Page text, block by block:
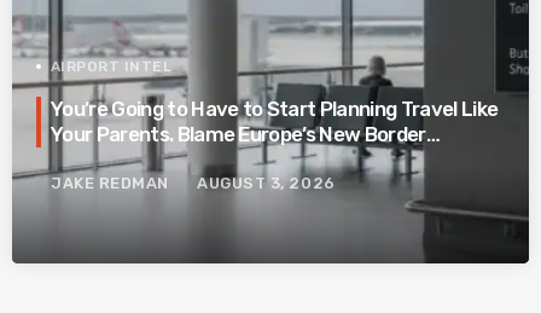
AIRPORT INTEL
You’re Going to Have to Start Planning Travel Like
Your Parents. Blame Europe’s New Border
System.
JAKE REDMAN AUGUST 3, 2026